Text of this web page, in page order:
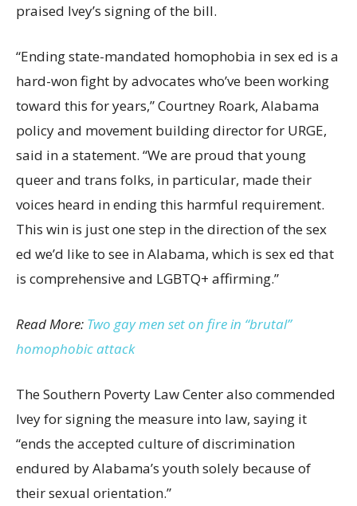
praised Ivey’s signing of the bill.
“Ending state-mandated homophobia in sex ed is a
hard-won fight by advocates who’ve been working
toward this for years,” Courtney Roark, Alabama
policy and movement building director for URGE,
said in a statement. “We are proud that young
queer and trans folks, in particular, made their
voices heard in ending this harmful requirement.
This win is just one step in the direction of the sex
ed we’d like to see in Alabama, which is sex ed that
is comprehensive and LGBTQ+ affirming.”
Read More: Two gay men set on fire in “brutal”
homophobic attack
The Southern Poverty Law Center also commended
Ivey for signing the measure into law, saying it
“ends the accepted culture of discrimination
endured by Alabama’s youth solely because of
their sexual orientation.”